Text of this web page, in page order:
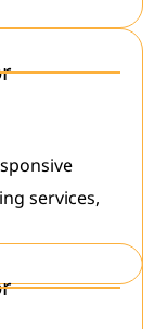
services,